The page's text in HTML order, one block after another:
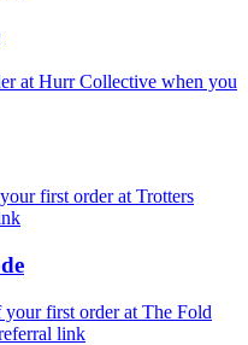
at Hurr Collective when you
first order at Trotters
first order at The Fold
link